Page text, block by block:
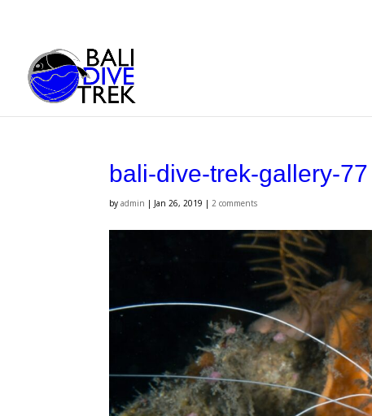
bali-dive-trek-gallery-77
byadmin | Jan 26, 2019 |2 comments